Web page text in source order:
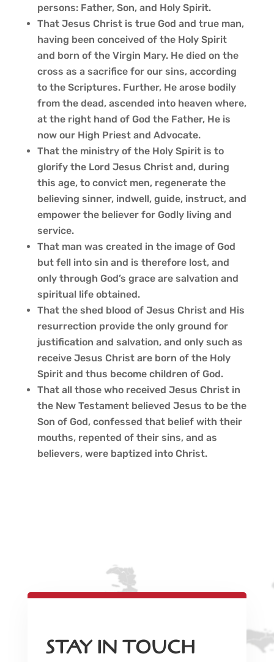
persons: Father, Son, and Holy Spirit.
That Jesus Christ is true God and true man,
having been conceived of the Holy Spirit
and born of the Virgin Mary. He died on the
cross as a sacrifice for our sins, according
to the Scriptures. Further, He arose bodily
from the dead, ascended into heaven where,
at the right hand of God the Father, He is
now our High Priest and Advocate.
That the ministry of the Holy Spirit is to
glorify the Lord Jesus Christ and, during
this age, to convict men, regenerate the
believing sinner, indwell, guide, instruct, and
empower the believer for Godly living and
service.
That man was created in the image of God
but fell into sin and is therefore lost, and
only through God’s grace are salvation and
spiritual life obtained.
That the shed blood of Jesus Christ and His
resurrection provide the only ground for
justification and salvation, and only such as
receive Jesus Christ are born of the Holy
Spirit and thus become children of God.
That all those who received Jesus Christ in
the New Testament believed Jesus to be the
Son of God, confessed that belief with their
mouths, repented of their sins, and as
believers, were baptized into Christ.
STAY IN TOUCH